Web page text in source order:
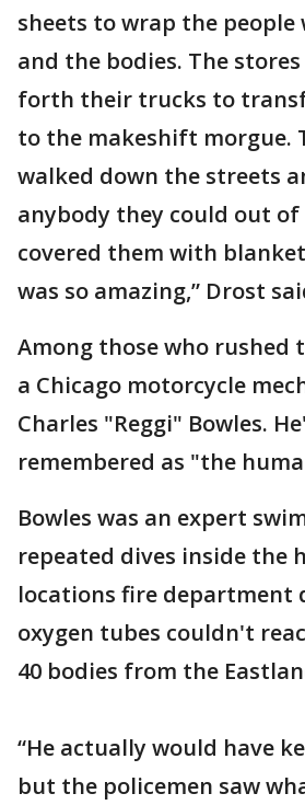
sheets to wrap the people
and the bodies. The
forth their trucks to
to the makeshift morgue.
walked down the streets
anybody they could out
covered them with
was so amazing,” Drost
Among those who rushed
a Chicago motorcycle
Charles "Reggi" Bowles.
remembered as "the
Bowles was an expert
repeated dives inside the
locations fire department
oxygen tubes couldn't
40 bodies from the
“He actually would have
but the policemen saw